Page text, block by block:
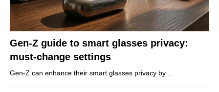
Gen-Z guide to smart glasses privacy:
must-change settings
Gen-Z can enhance their smart glasses privacy by…